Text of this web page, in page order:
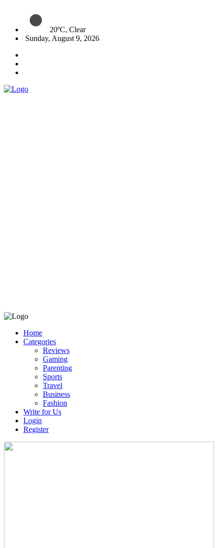
20ºC, Clear
Sunday, August 9, 2026
Home
Categories
Reviews
Gaming
Parenting
Sports
Travel
Business
Fashion
Write for Us
Login
Register